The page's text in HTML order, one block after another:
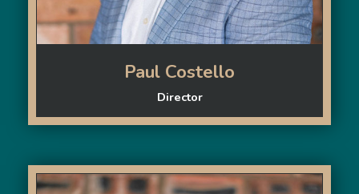
Paul Costello
Director